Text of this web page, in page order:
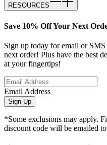
RESOURCES
Save 10% Off Your Next
Sign up today for email or
next order! Plus have the best
at your fingertips!
Email Address
Sign Up
*Some exclusions may apply.
discount code will be emailed